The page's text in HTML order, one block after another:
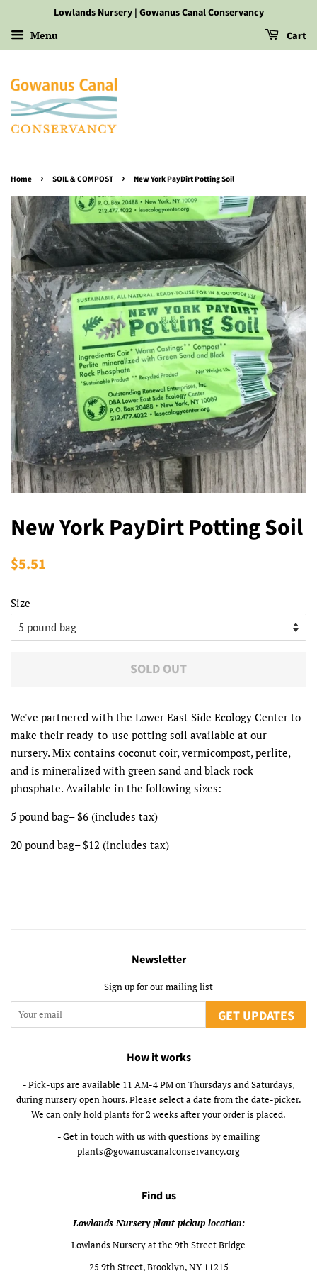
Lowlands Nursery | Gowanus Canal Conservancy
Menu Cart
Home › SOIL & COMPOST › New York PayDirt Potting Soil
New York PayDirt Potting Soil
Regular
$5.51
Size
SOLD OUT
We've partnered with the Lower East Side Ecology Center to
make their ready-to-use potting soil available at our
nursery. Mix contains coconut coir, vermicompost, perlite,
and is mineralized with green sand and black rock
phosphate. Available in the following sizes:
5 pound bag– $6 (includes tax)
20 pound bag– $12 (includes tax)
Newsletter
Sign up for our mailing list
GET UPDATES
How it works
- Pick-ups are available 11 AM-4 PM on Thursdays and Saturdays,
during nursery open hours. Please select a date from the date-picker.
We can only hold plants for 2 weeks after your order is placed.
- Get in touch with us with questions by emailing
plants@gowanuscanalconservancy.org
Find us
Lowlands Nursery plant pickup location:
Lowlands Nursery at the 9th Street Bridge
25 9th Street, Brooklyn, NY 11215